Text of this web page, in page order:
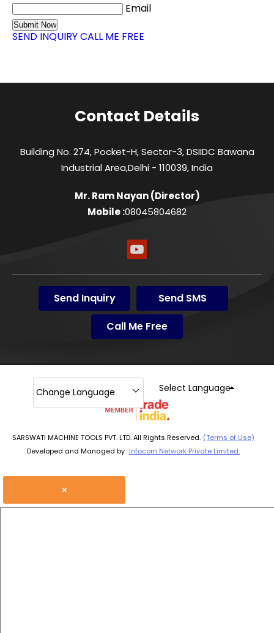
Email
SEND INQUIRYCALL ME FREE
Contact Details
Building No. 274, Pocket-H, Sector-3, DSIIDC Bawana
Industrial Area,Delhi - 110039, India
Mr. Ram Nayan(Director)
Mobile :08045804682
Send Inquiry
Send SMS
Call Me Free
SARSWATI MACHINE TOOLS PVT. LTD. All Rights Reserved. (Terms of Use)
Developed and Managed by Infocom Network Private Limited.
Change Language Select Language
×